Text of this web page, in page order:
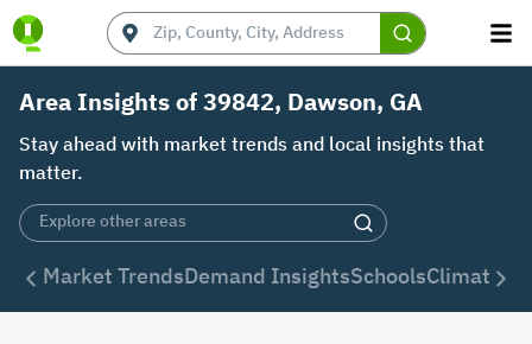
Area Insights of 39842, Dawson, GA
Stay ahead with market trends and local insights that
matter.
Market TrendsDemand InsightsSchoolsClimate